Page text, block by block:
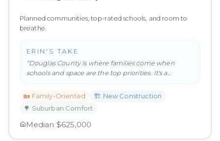
Planned communities, top-rated schools, and room to
breathe.
ERIN'S TAKE
"Douglas County is where families come when
schools and space are the top priorities. It's a
🏡 Family-Oriented 🏗️ New Construction
🌳 Suburban Comfort
Median $625,000